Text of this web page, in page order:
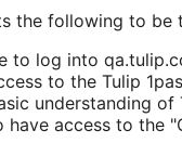
the following to be
to log into
to the Tulip
understanding
have access to the